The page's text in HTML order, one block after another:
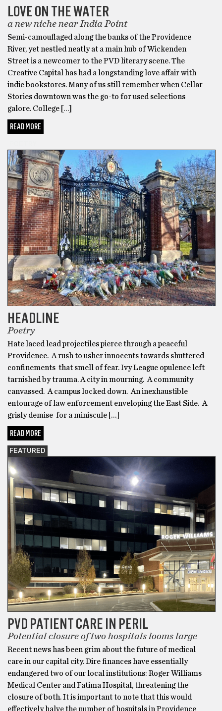
LOVE ON THE WATER
a new niche near India Point
Semi-camouflaged along the banks of the Providence
River, yet nestled neatly at a main hub of Wickenden
Street is a newcomer to the PVD literary scene. The
Creative Capital has had a longstanding love affair with
indie bookstores. Many of us still remember when Cellar
Stories downtown was the go-to for used selections
galore. College […]
READ MORE
HEADLINE
Poetry
Hate laced lead projectiles pierce through a peaceful
Providence. A rush to usher innocents towards shuttered
confinements that smell of fear. Ivy League opulence left
tarnished by trauma. A city in mourning. A community
canvassed. A campus locked down. An inexhaustible
entourage of law enforcement enveloping the East Side. A
grisly demise for a miniscule […]
READ MORE
FEATURED
PVD PATIENT CARE IN PERIL
Potential closure of two hospitals looms large
Recent news has been grim about the future of medical
care in our capital city. Dire finances have essentially
endangered two of our local institutions: Roger Williams
Medical Center and Fatima Hospital, threatening the
closure of both. It is important to note that this would
effectively halve the number of hospitals in Providence